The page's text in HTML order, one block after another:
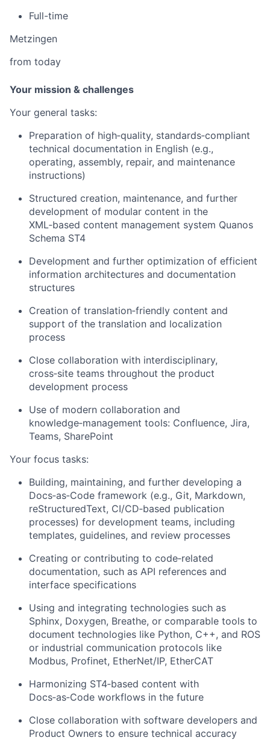
Full-time
Metzingen
from today
Your mission & challenges
Your general tasks:
Preparation of high‑quality, standards‑compliant
technical documentation in English (e.g.,
operating, assembly, repair, and maintenance
instructions)
Structured creation, maintenance, and further
development of modular content in the
XML‑based content management system Quanos
Schema ST4
Development and further optimization of efficient
information architectures and documentation
structures
Creation of translation‑friendly content and
support of the translation and localization
process
Close collaboration with interdisciplinary,
cross‑site teams throughout the product
development process
Use of modern collaboration and
knowledge‑management tools: Confluence, Jira,
Teams, SharePoint
Your focus tasks:
Building, maintaining, and further developing a
Docs‑as‑Code framework (e.g., Git, Markdown,
reStructuredText, CI/CD‑based publication
processes) for development teams, including
templates, guidelines, and review processes
Creating or contributing to code‑related
documentation, such as API references and
interface specifications
Using and integrating technologies such as
Sphinx, Doxygen, Breathe, or comparable tools to
document technologies like Python, C++, and ROS
or industrial communication protocols like
Modbus, Profinet, EtherNet/IP, EtherCAT
Harmonizing ST4‑based content with
Docs‑as‑Code workflows in the future
Close collaboration with software developers and
Product Owners to ensure technical accuracy